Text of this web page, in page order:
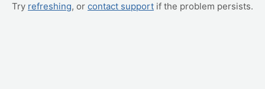
Try refreshing, or contact support if the problem persists.